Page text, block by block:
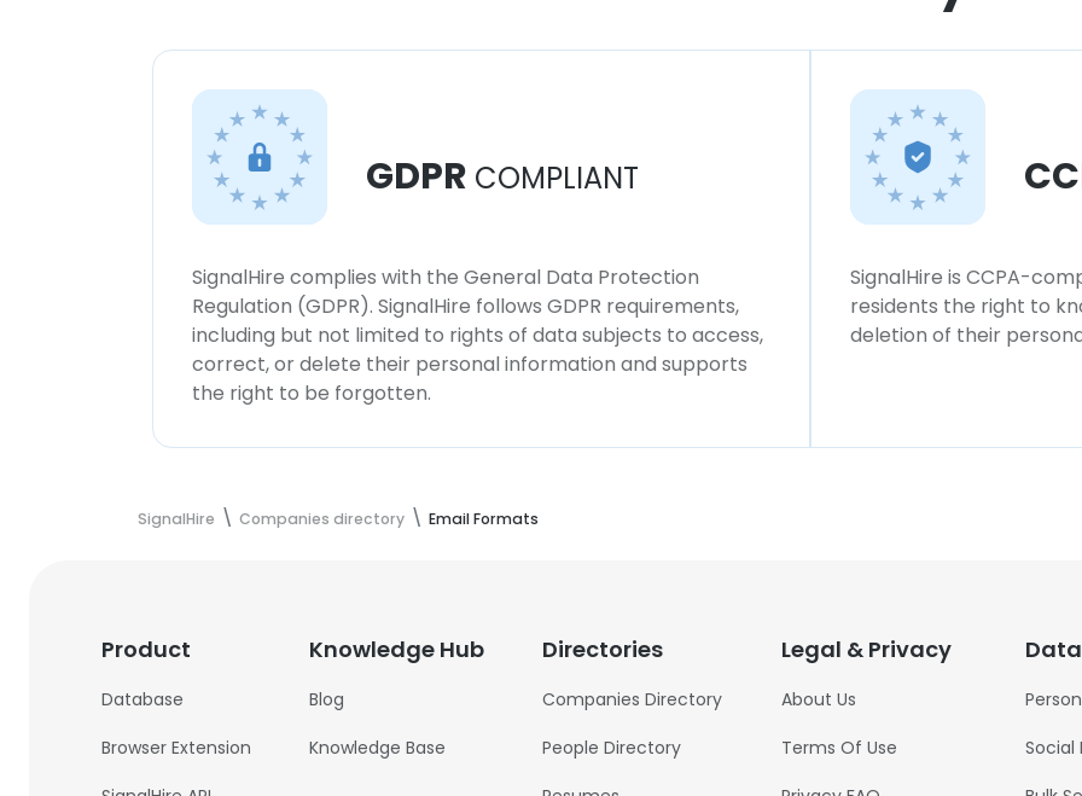
GDPR COMPLIANT
SignalHire complies with the General Data Protection
Regulation (GDPR). SignalHire follows GDPR requirements,
including but not limited to rights of data subjects to access,
correct, or delete their personal information and supports
the right to be forgotten.
SignalHire is CCPA-
residents the right to
deletion of their
SignalHire Companies directory Email Formats
Product
Database
Browser Extension
Knowledge Hub
Blog
Knowledge Base
Directories
Companies Directory
People Directory
Legal & Privacy
About Us
Terms Of Use
Social